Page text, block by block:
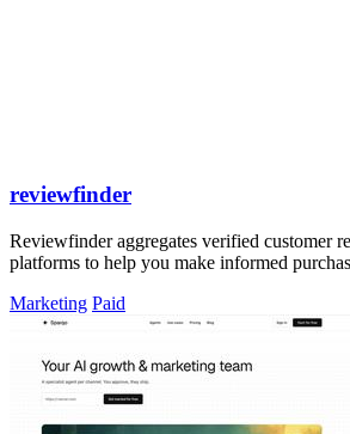
reviewfinder
Reviewfinder aggregates verified customer
platforms to help you make informed
Marketing Paid